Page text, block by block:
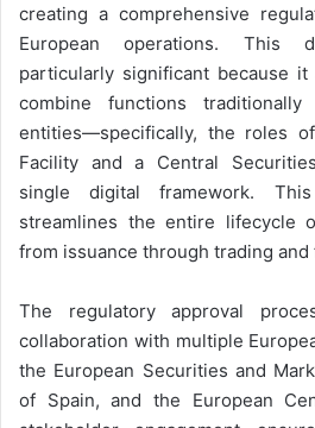
creating a comprehensive
European operations. This
particularly significant because
combine functions
entities—specifically, the roles
Facility and a Central
single digital framework.
streamlines the entire lifecycle
from issuance through trading
The regulatory approval
collaboration with multiple
the European Securities and
of Spain, and the European